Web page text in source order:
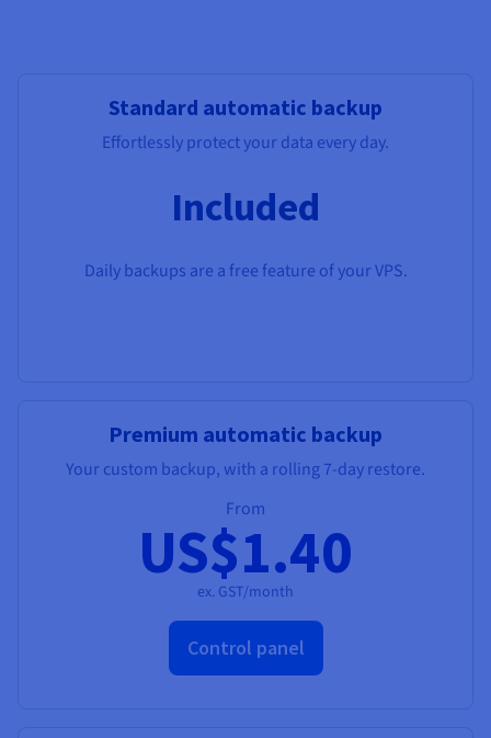
Standard automatic backup
Effortlessly protect your data every day.
Included
Daily backups are a free feature of your VPS.
Premium automatic backup
Your custom backup, with a rolling 7-day restore.
From
US$1.40
ex. GST/month
Control panel